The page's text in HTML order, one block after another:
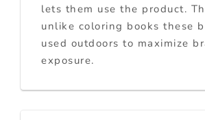
lets them use the product.
unlike coloring books these
used outdoors to maximize
exposure.